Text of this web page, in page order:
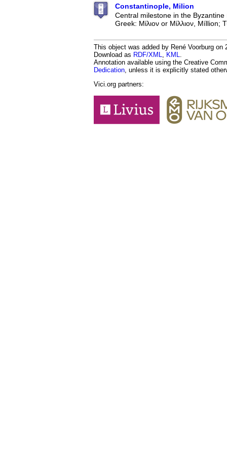
Constantinople, Milion
Central milestone in the
Greek: Μίλιον or Μίλλιον, Míllion;
This object was added by René Voorburg
Download as RDF/XML, KML.
Annotation available using the Creative
Dedication, unless it is explicitly stated
Vici.org partners: